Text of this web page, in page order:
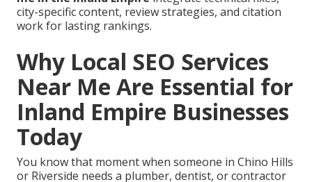
city-specific content, review strategies, and citation
work for lasting rankings.
Why Local SEO Services
Near Me Are Essential for
Inland Empire Businesses
Today
You know that moment when someone in Chino Hills
or Riverside needs a plumber, dentist, or contractor